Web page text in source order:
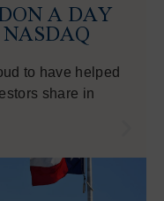
A DAY
to have helped
share in